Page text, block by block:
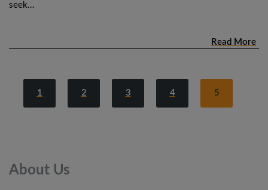
seek…
Read More
1 2 3 4 5
About Us